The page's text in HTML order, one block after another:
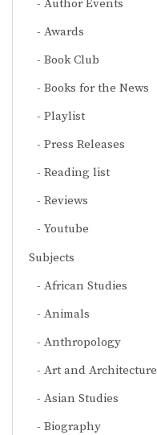
Author Events
Awards
Book Club
Books for the News
Playlist
Press Releases
Reading list
Reviews
Youtube
Subjects
African Studies
Animals
Anthropology
Art and Architecture
Asian Studies
Biography